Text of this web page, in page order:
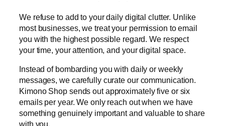
We refuse to add to your daily digital clutter. Unlike
most businesses, we treat your permission to email
you with the highest possible regard. We respect
your time, your attention, and your digital space.
Instead of bombarding you with daily or weekly
messages, we carefully curate our communication.
Kimono Shop sends out approximately five or six
emails per year. We only reach out when we have
something genuinely important and valuable to share
with you.